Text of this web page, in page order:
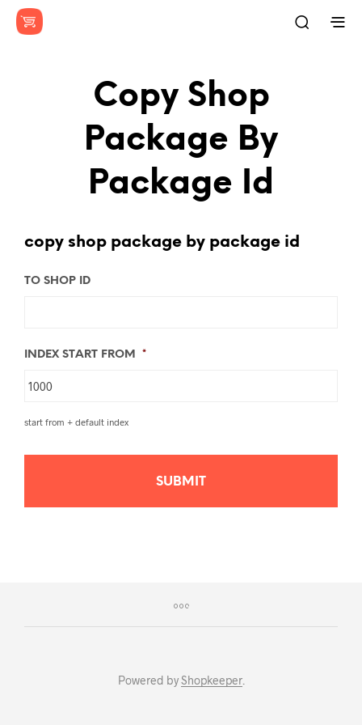
Copy Shop
Package By
Package Id
copy shop package by package id
TO SHOP ID
INDEX START FROM *
start from + default index
Powered byShopkeeper.